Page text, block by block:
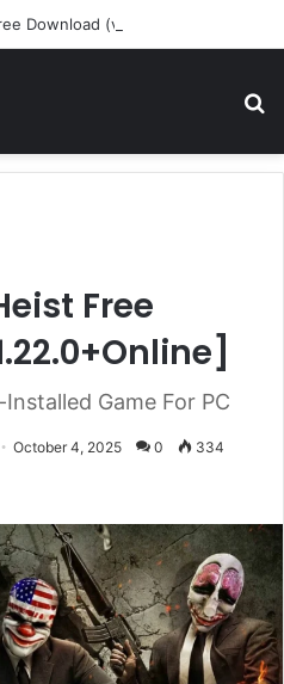
Download (v1.17.0.343179)
Free
Game For PC
October 4, 2025 0 334